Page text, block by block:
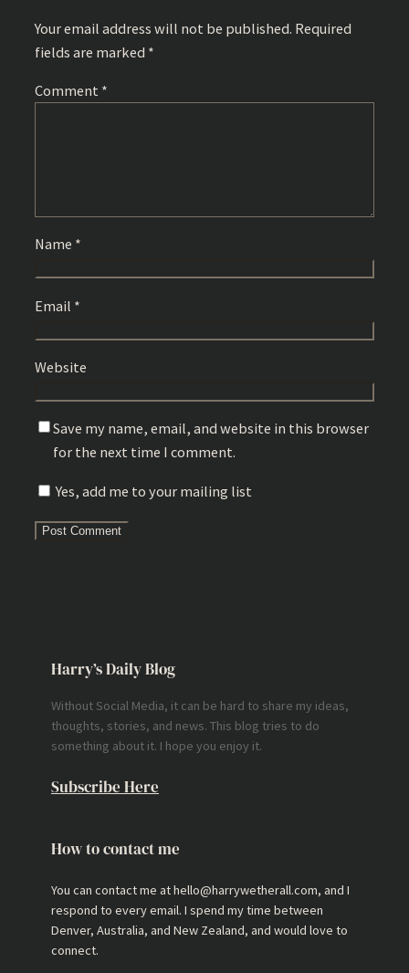
Your email address will not be published. Required
fields are marked *
Comment *
Name *
Email *
Website
Save my name, email, and website in this browser
for the next time I comment.
Yes, add me to your mailing list
Harry’s Daily Blog
Without Social Media, it can be hard to share my ideas,
thoughts, stories, and news. This blog tries to do
something about it. I hope you enjoy it.
Subscribe Here
How to contact me
You can contact me at hello@harrywetherall.com, and I
respond to every email. I spend my time between
Denver, Australia, and New Zealand, and would love to
connect.